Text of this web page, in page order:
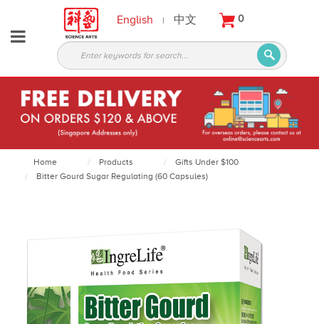
About
Partners
Products
Services
Courses
Latest
Appointment
Login
English | 中文 0
Home Products
Gifts Under $100
Bitter Gourd Sugar Regulating (60 Capsules)